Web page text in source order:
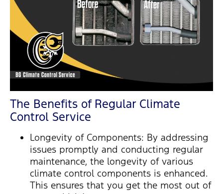
The Benefits of Regular Climate
Control Service
Longevity of Components: By addressing
issues promptly and conducting regular
maintenance, the longevity of various
climate control components is enhanced.
This ensures that you get the most out of